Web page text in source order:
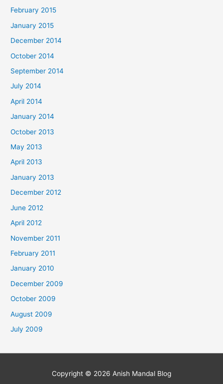
February 2015
January 2015
December 2014
October 2014
September 2014
July 2014
April 2014
January 2014
October 2013
May 2013
April 2013
January 2013
December 2012
June 2012
April 2012
November 2011
February 2011
January 2010
December 2009
October 2009
August 2009
July 2009
Copyright © 2026 Anish Mandal Blog